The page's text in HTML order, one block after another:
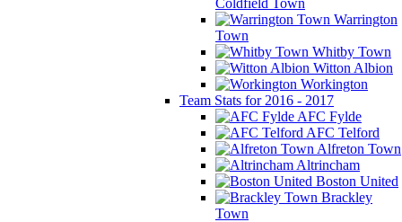
Warrington
Town
Whitby Town
Witton Albion
Workington
Team Stats for 2016 - 2017
AFC Fylde
AFC Telford
Alfreton Town
Altrincham
Boston United
Brackley
Town